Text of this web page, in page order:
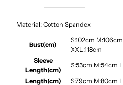
Material: Cotton Spandex
Bust(cm)
S:102cm
XXL:118cm
Sleeve
Length(cm)
S:53cm M:54cm
Length(cm) S:79cm M:80cm